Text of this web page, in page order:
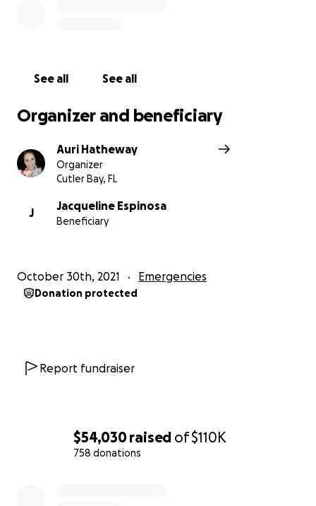
$54,030raised of$110K
758 donations
See all See all
Organizer and beneficiary
Auri Hatheway
Organizer
Cutler Bay, FL
J
Jacqueline Espinosa
Beneficiary
October 30th, 2021 Emergencies
Donation protected
Report fundraiser